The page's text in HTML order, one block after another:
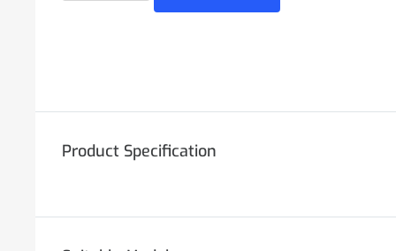
Product Specification